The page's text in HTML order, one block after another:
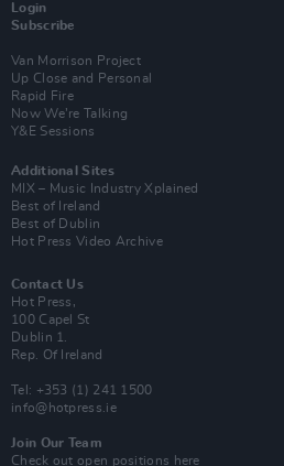
Login
Subscribe
Van Morrison Project
Up Close and Personal
Rapid Fire
Now We’re Talking
Y&E Sessions
Additional Sites
MIX – Music Industry Xplained
Best of Ireland
Best of Dublin
Hot Press Video Archive
Contact Us
Hot Press,
100 Capel St
Dublin 1.
Rep. Of Ireland
Tel: +353 (1) 241 1500
info@hotpress.ie
Join Our Team
Check out open positions here